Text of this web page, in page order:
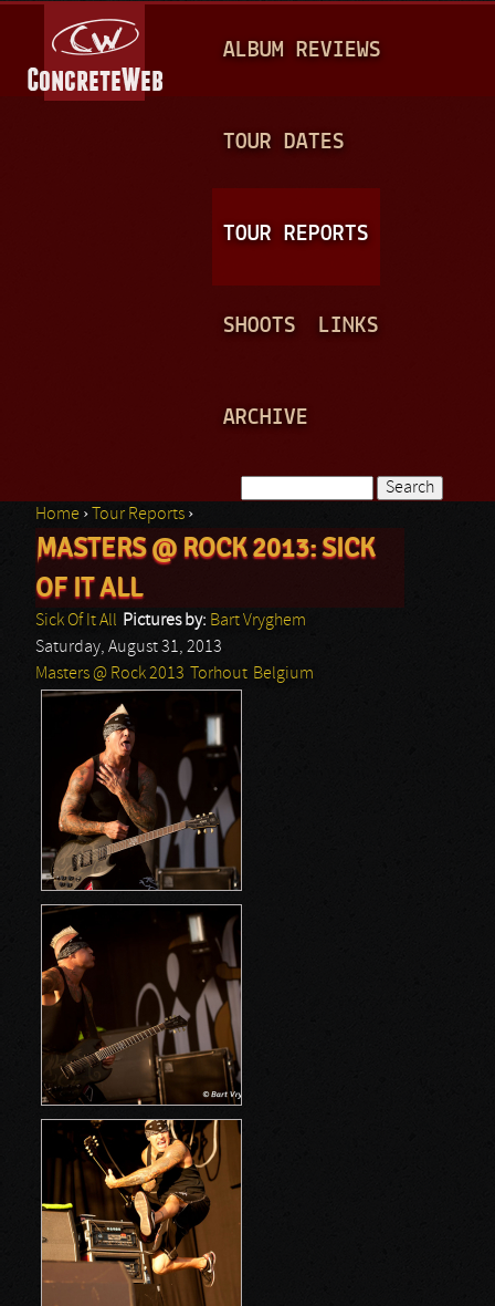
A
N
ALBUM REVIEWS
TOUR DATES
TOUR REPORTS
SHOOTS LINKS
ARCHIVE
Search form
You are here
Home › Tour Reports ›
MASTERS @ ROCK 2013: SICK
OF IT ALL
Sick Of It All Pictures by: Bart Vryghem
Saturday, August 31, 2013
Masters @ Rock 2013
Torhout Belgium